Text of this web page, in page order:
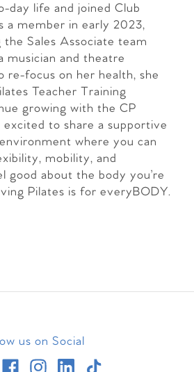
day life and joined Club
a member in early 2023,
Sales Associate team
musician and theatre
re-focus on her health, she
Teacher Training
growing with the CP
excited to share a supportive
where you can
mobility, and
good about the body you’re
Pilates is for everyBODY.
us on Social